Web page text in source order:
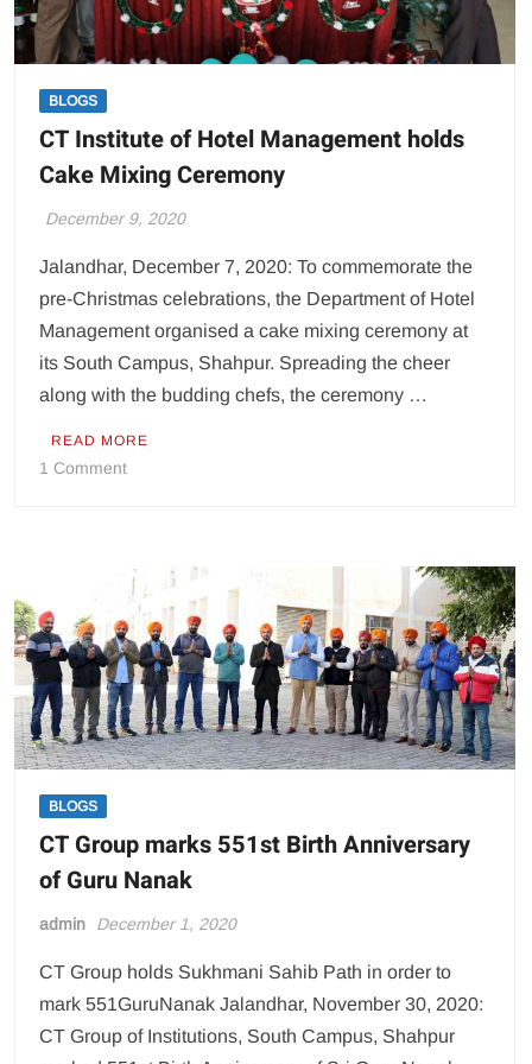
BLOGS
CT Institute of Hotel Management holds
Cake Mixing Ceremony
December 9, 2020
Jalandhar, December 7, 2020: To commemorate the
pre-Christmas celebrations, the Department of Hotel
Management organised a cake mixing ceremony at
its South Campus, Shahpur. Spreading the cheer
along with the budding chefs, the ceremony …
READ MORE
1 Commenton
Hotel
Management
holds
Cake
Mixing
Ceremony
BLOGS
CT Group marks 551st Birth Anniversary
of Guru Nanak
admin December 1, 2020
CT Group holds Sukhmani Sahib Path in order to
mark 551GuruNanak Jalandhar, November 30, 2020:
CT Group of Institutions, South Campus, Shahpur